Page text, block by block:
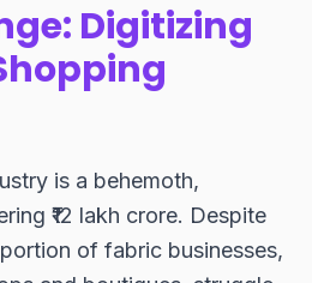
Digitizing
is a behemoth,
₹12 lakh crore. Despite
of fabric businesses,